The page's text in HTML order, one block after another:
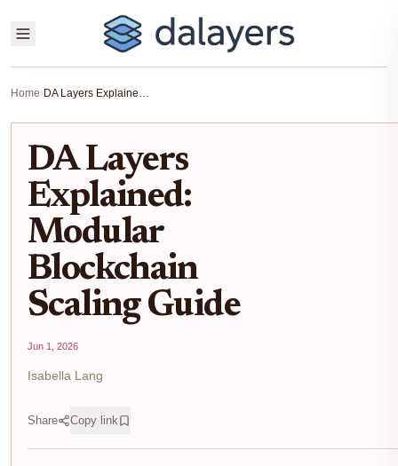
Home› DA Layers Explained: Modular Blockchain Scaling Guide
DA Layers
Explained:
Modular
Blockchain
Scaling Guide
Jun 1, 2026
Isabella Lang
Share Copy link